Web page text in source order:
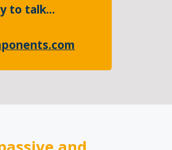
to talk...